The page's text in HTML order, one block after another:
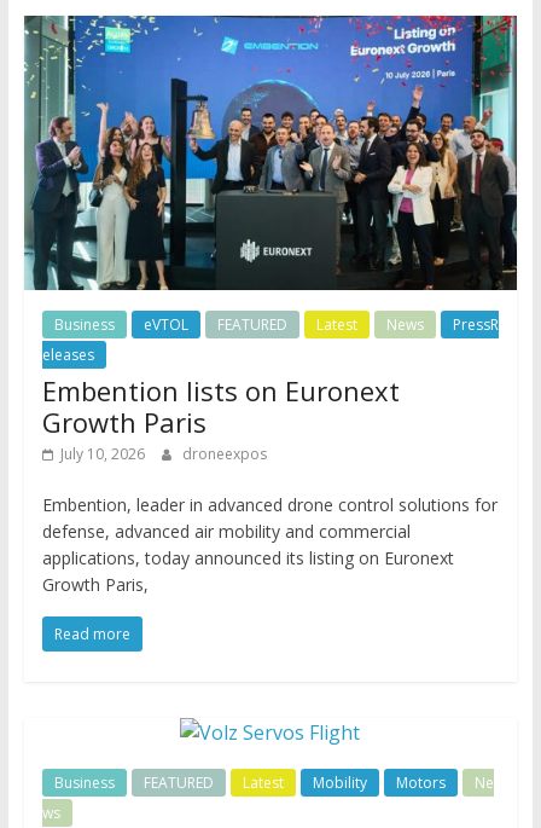
Business eVTOL FEATURED Latest News
PressR
eleases
Embention lists on Euronext
Growth Paris
July 10, 2026 droneexpos
Embention, leader in advanced drone control solutions for
defense, advanced air mobility and commercial
applications, today announced its listing on Euronext
Growth Paris,
Read more
Business FEATURED Latest Mobility Motors
Ne
ws